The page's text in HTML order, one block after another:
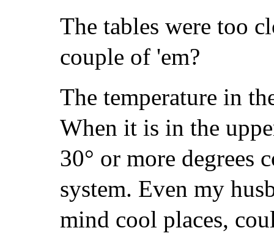
The tables were too
couple of 'em?
The temperature in
When it is in the
30° or more degrees
system. Even my
mind cool places,